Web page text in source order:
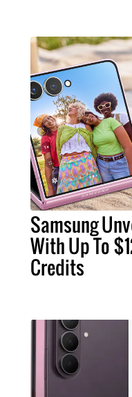
Samsung
With Up To
Credits